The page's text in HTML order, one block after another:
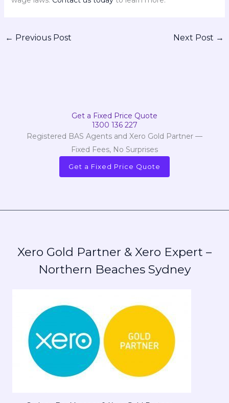
← Previous Post Next Post →
Get a Fixed Price Quote
1300 136 227
Registered BAS Agents and Xero Gold Partner —
Fixed Fees, No Surprises
Get a Fixed Price Quote
Xero Gold Partner & Xero Expert –
Northern Beaches Sydney